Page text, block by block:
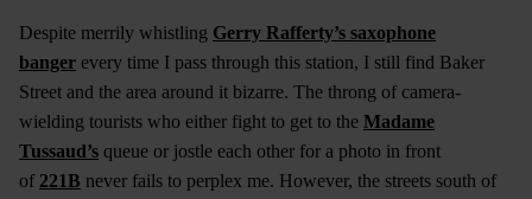
Despite merrily whistling Gerry Rafferty’s saxophone
banger every time I pass through this station, I still find Baker
Street and the area around it bizarre. The throng of camera-
wielding tourists who either fight to get to the Madame
Tussaud’s queue or jostle each other for a photo in front
of 221B never fails to perplex me. However, the streets south of